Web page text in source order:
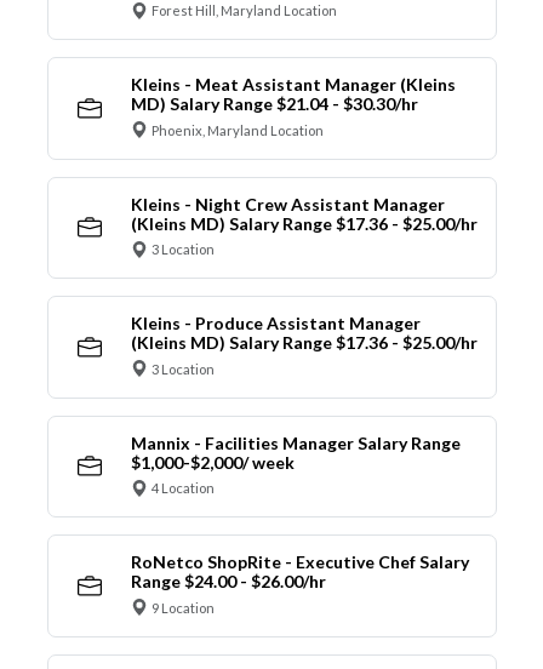
Forest Hill, Maryland Location
Kleins - Meat Assistant Manager (Kleins
MD) Salary Range $21.04 - $30.30/hr
Phoenix, Maryland Location
Kleins - Night Crew Assistant Manager
(Kleins MD) Salary Range $17.36 - $25.00/hr
3 Location
Kleins - Produce Assistant Manager
(Kleins MD) Salary Range $17.36 - $25.00/hr
3 Location
Mannix - Facilities Manager Salary Range
$1,000-$2,000/ week
4 Location
RoNetco ShopRite - Executive Chef Salary
Range $24.00 - $26.00/hr
9 Location